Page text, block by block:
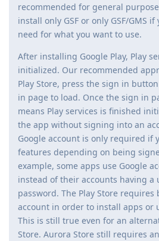
recommended for general
install only GSF or only GSF/GMS
need for what you want to use.
After installing Google Play, Play
initialized. Our recommended
Play Store, press the sign in
in page to load. Once the sign in
means Play services is finished
the app without signing into an
Google account is only required if
features depending on being
example, some apps use Google
instead of their accounts having a
password. The Play Store
account in order to install apps or
This is still true even for an
Store. Aurora Store still requires